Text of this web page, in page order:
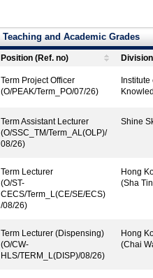
Teaching and Academic Grades
Position (Ref. no)
Term Project Officer
(O/PEAK/Term_PO/07/26)
Term Assistant Lecturer
(O/SSC_TM/Term_AL(OLP)/
08/26)
Shine
Term Lecturer
(O/ST-
CECS/Term_L(CE/SE/ECS)
/08/26)
Hong
(Sha
Term Lecturer (Dispensing)
(O/CW-
HLS/TERM_L(DISP)/08/26)
Hong
(Chai